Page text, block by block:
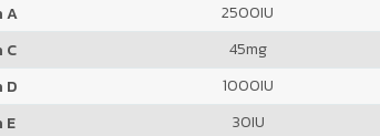
A 2500IU
C
45mg
D
1000IU
E
30IU